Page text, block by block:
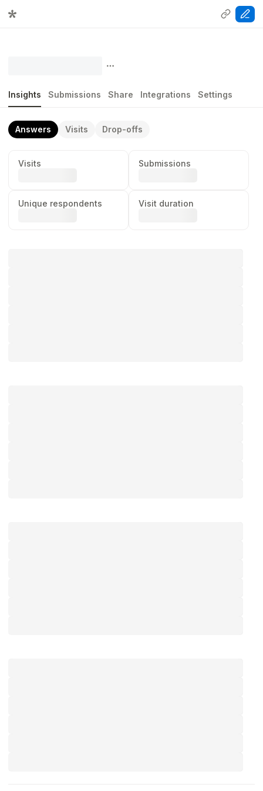
Insights Submissions Share Integrations Settings
Answers Visits Drop-offs
Visits Submissions
Unique respondents Visit duration